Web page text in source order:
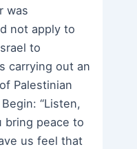
was
not apply to
to
carrying out an
Palestinian
“Listen,
bring peace to
us feel that